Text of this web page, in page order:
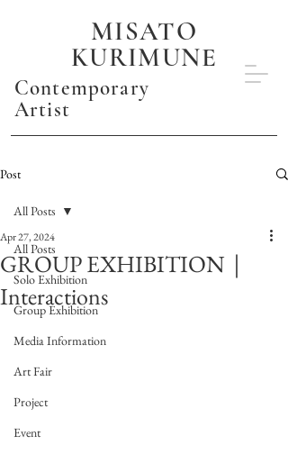
MISATO
KURIMUNE
Contemporary
Artist
Post
All Posts
Solo Exhibition
Group Exhibition
Media Information
Art Fair
Project
Event
All Posts
GROUP EXHIBITION｜
Interactions
Apr 27, 2024